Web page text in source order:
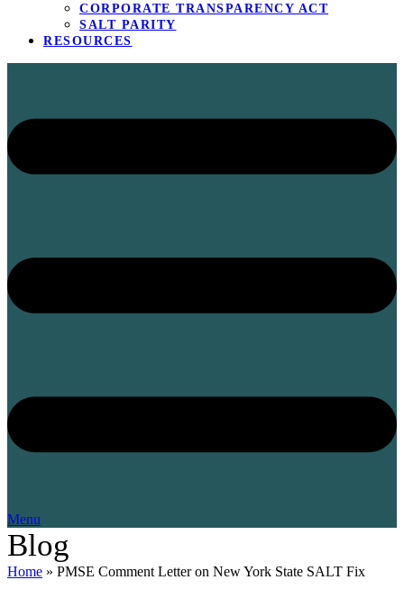
CORPORATE TRANSPARENCY ACT
SALT PARITY
RESOURCES
Menu
Blog
Home » PMSE Comment Letter on New York State SALT Fix